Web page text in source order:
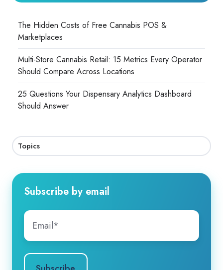
The Hidden Costs of Free Cannabis POS &
Marketplaces
Multi-Store Cannabis Retail: 15 Metrics Every Operator
Should Compare Across Locations
25 Questions Your Dispensary Analytics Dashboard
Should Answer
Topics
Subscribe by email